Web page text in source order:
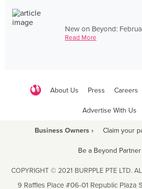
New on Beyond:
Read More
About Us Press Careers
Advertise With Us
Business Owners › Claim your
Be a Beyond Partner
COPYRIGHT © 2021 BURPPLE PTE LTD.
9 Raffles Place #06-01 Republic Plaza